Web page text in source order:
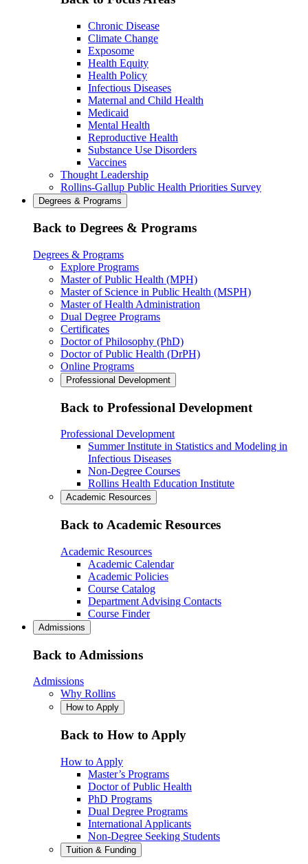
Chronic Disease
Climate Change
Exposome
Health Equity
Health Policy
Infectious Diseases
Maternal and Child Health
Medicaid
Mental Health
Reproductive Health
Substance Use Disorders
Vaccines
Thought Leadership
Rollins-Gallup Public Health Priorities Survey
Degrees & Programs
Back to Degrees & Programs
Degrees & Programs
Explore Programs
Master of Public Health (MPH)
Master of Science in Public Health (MSPH)
Master of Health Administration
Dual Degree Programs
Certificates
Doctor of Philosophy (PhD)
Doctor of Public Health (DrPH)
Online Programs
Professional Development
Back to Professional Development
Professional Development
Summer Institute in Statistics and Modeling in
Infectious Diseases
Non-Degree Courses
Rollins Health Education Institute
Academic Resources
Back to Academic Resources
Academic Resources
Academic Calendar
Academic Policies
Course Catalog
Department Advising Contacts
Course Finder
Admissions
Back to Admissions
Admissions
Why Rollins
How to Apply
Back to How to Apply
How to Apply
Master’s Programs
Doctor of Public Health
PhD Programs
Dual Degree Programs
International Applicants
Non-Degree Seeking Students
Tuition & Funding